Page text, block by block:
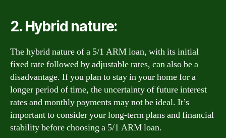
2. Hybrid nature:
The hybrid nature of a 5/1 ARM loan, with its initial
fixed rate followed by adjustable rates, can also be a
disadvantage. If you plan to stay in your home for a
longer period of time, the uncertainty of future interest
rates and monthly payments may not be ideal. It’s
important to consider your long-term plans and financial
stability before choosing a 5/1 ARM loan.